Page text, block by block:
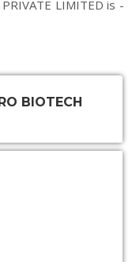
LIMITED is -
BIOTECH